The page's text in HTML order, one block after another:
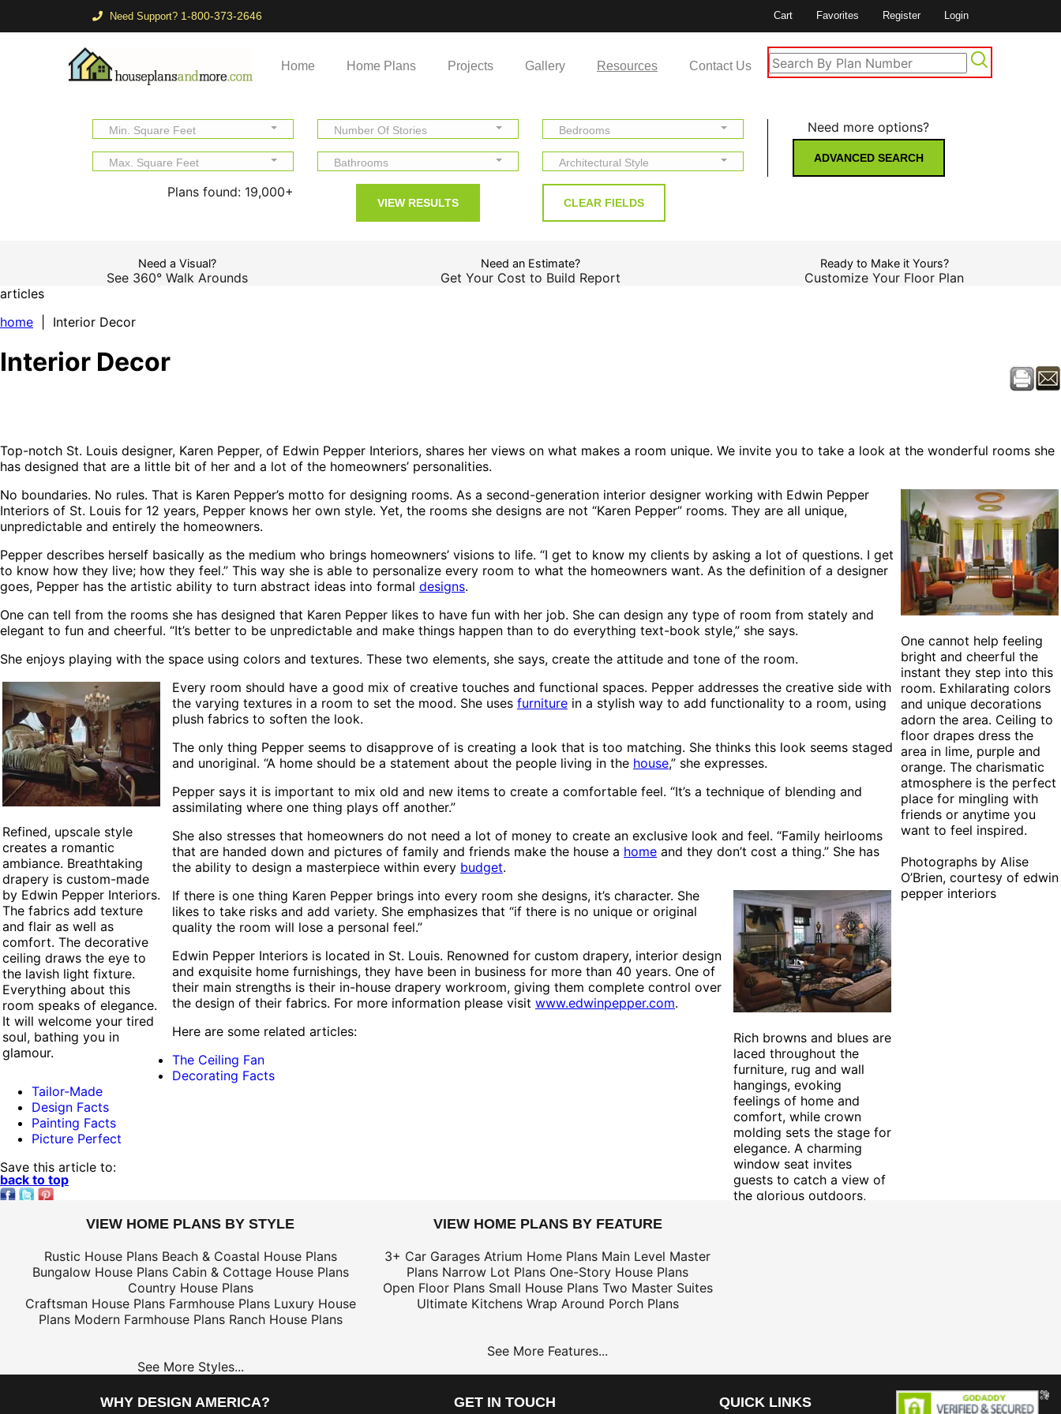
Need Support? 1-800-373-2646 Cart Favorites Register Login
Home Home Plans Projects Gallery Resources Contact Us
Min. Square Feet Number Of Stories Bedrooms
Max. Square Feet Bathrooms Architectural Style
Plans found: 19,000+
Need more options?
ADVANCED SEARCH
Need a Visual?
See 360° Walk Arounds
Need an Estimate?
Get Your Cost to Build Report
Ready to Make it Yours?
Customize Your Floor Plan
articles
home | Interior Decor
Interior Decor
Top-notch St. Louis designer, Karen Pepper, of Edwin Pepper Interiors, shares her views on what makes a room unique. We invite you to take a look at the wonderful rooms she
has designed that are a little bit of her and a lot of the homeowners’ personalities.
One cannot help feeling
bright and cheerful the
instant they step into this
room. Exhilarating colors
and unique decorations
adorn the area. Ceiling to
floor drapes dress the
area in lime, purple and
orange. The charismatic
atmosphere is the perfect
place for mingling with
friends or anytime you
want to feel inspired.
Photographs by Alise
O’Brien, courtesy of edwin
pepper interiors
No boundaries. No rules. That is Karen Pepper’s motto for designing rooms. As a second-generation interior designer working with Edwin Pepper
Interiors of St. Louis for 12 years, Pepper knows her own style. Yet, the rooms she designs are not “Karen Pepper” rooms. They are all unique,
unpredictable and entirely the homeowners.
Pepper describes herself basically as the medium who brings homeowners’ visions to life. “I get to know my clients by asking a lot of questions. I get
to know how they live; how they feel.” This way she is able to personalize every room to what the homeowners want. As the definition of a designer
goes, Pepper has the artistic ability to turn abstract ideas into formal designs.
One can tell from the rooms she has designed that Karen Pepper likes to have fun with her job. She can design any type of room from stately and
elegant to fun and cheerful. “It’s better to be unpredictable and make things happen than to do everything text-book style,” she says.
She enjoys playing with the space using colors and textures. These two elements, she says, create the attitude and tone of the room.
Refined, upscale style
creates a romantic
ambiance. Breathtaking
drapery is custom-made
by Edwin Pepper Interiors.
The fabrics add texture
and flair as well as
comfort. The decorative
ceiling draws the eye to
the lavish light fixture.
Everything about this
room speaks of elegance.
It will welcome your tired
soul, bathing you in
glamour.
Every room should have a good mix of creative touches and functional spaces. Pepper addresses the creative side with
the varying textures in a room to set the mood. She uses furniture in a stylish way to add functionality to a room, using
plush fabrics to soften the look.
The only thing Pepper seems to disapprove of is creating a look that is too matching. She thinks this look seems staged
and unoriginal. “A home should be a statement about the people living in the house,” she expresses.
Pepper says it is important to mix old and new items to create a comfortable feel. “It’s a technique of blending and
assimilating where one thing plays off another.”
She also stresses that homeowners do not need a lot of money to create an exclusive look and feel. “Family heirlooms
that are handed down and pictures of family and friends make the house a home and they don’t cost a thing.” She has
the ability to design a masterpiece within every budget.
Rich browns and blues are
laced throughout the
furniture, rug and wall
hangings, evoking
feelings of home and
comfort, while crown
molding sets the stage for
elegance. A charming
window seat invites
guests to catch a view of
the glorious outdoors,
If there is one thing Karen Pepper brings into every room she designs, it’s character. She
likes to take risks and add variety. She emphasizes that “if there is no unique or original
quality the room will lose a personal feel.”
Edwin Pepper Interiors is located in St. Louis. Renowned for custom drapery, interior design
and exquisite home furnishings, they have been in business for more than 40 years. One of
their main strengths is their in-house drapery workroom, giving them complete control over
the design of their fabrics. For more information please visit www.edwinpepper.com.
Here are some related articles:
The Ceiling Fan
Decorating Facts
Tailor-Made
Design Facts
Painting Facts
Picture Perfect
Save this article to:
back to top
VIEW HOME PLANS BY STYLE
Rustic House Plans Beach & Coastal House Plans
Bungalow House Plans Cabin & Cottage House Plans
Country House Plans
Craftsman House Plans Farmhouse Plans Luxury House
Plans Modern Farmhouse Plans Ranch House Plans
See More Styles...
VIEW HOME PLANS BY FEATURE
3+ Car Garages Atrium Home Plans Main Level Master
Plans Narrow Lot Plans One-Story House Plans
Open Floor Plans Small House Plans Two Master Suites
Ultimate Kitchens Wrap Around Porch Plans
See More Features...
WHY DESIGN AMERICA? GET IN TOUCH QUICK LINKS